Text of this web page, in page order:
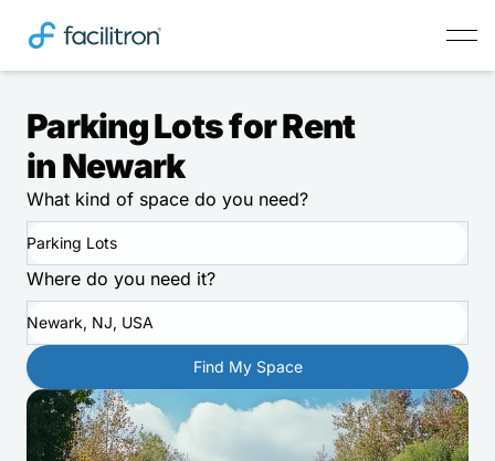
Parking Lots for Rent
in Newark
What kind of space do you need?
Parking Lots
Where do you need it?
Newark, NJ, USA
Find My Space